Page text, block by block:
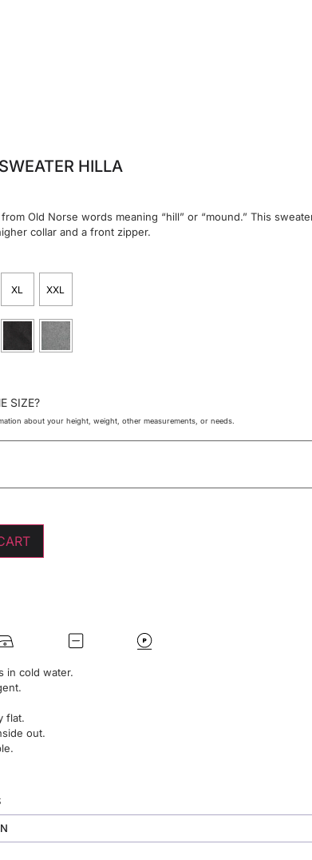
HILLA
Old Norse words meaning “hill” or “mound.” This
collar and a front zipper.
XL XXL
SIZE?
about your height, weight, other measurements, or needs.
in cold water.
flat.
out.